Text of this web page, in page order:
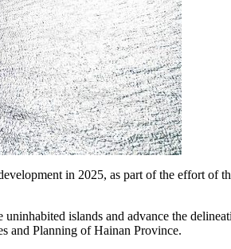
in 2025, as part of the effort of
islands and advance the
and Planning of Hainan Province.